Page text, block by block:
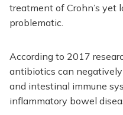
treatment of Crohn’s yet
problematic.
According to 2017
antibiotics can
and intestinal immune
inflammatory bowel